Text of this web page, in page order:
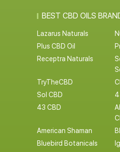
BEST CBD OILS
Lazarus Naturals
Plus CBD Oil
Receptra Naturals
TryTheCBD
Sol CBD
43 CBD
American Shaman
Bluebird Botanicals